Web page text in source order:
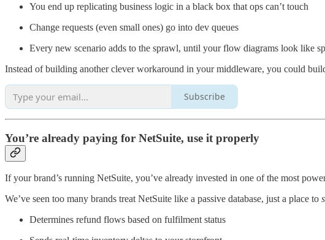
You end up replicating business logic in a black box that ops can’t touch
Change requests (even small ones) go into dev queues
Every new scenario adds to the sprawl, until your flow diagrams look like
Instead of building another clever workaround in your middleware, you could
Subscribe
You’re already paying for NetSuite, use it properly
If your brand’s running NetSuite, you’ve already invested in one of the most
We’ve seen too many brands treat NetSuite like a passive database, just a place to
Determines refund flows based on fulfilment status